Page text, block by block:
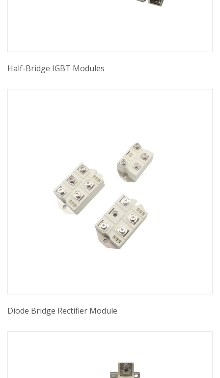
Half-Bridge IGBT Modules
Diode Bridge Rectifier Module